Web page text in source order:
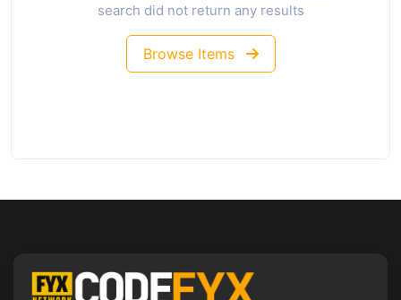
search did not return any results
Browse Items